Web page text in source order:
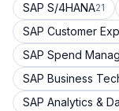
SAP S/4HANA21
SAP Customer
SAP Spend
SAP Business
SAP Analytics &